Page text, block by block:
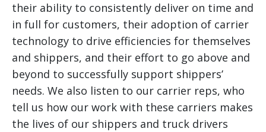
their ability to consistently deliver on time and
in full for customers, their adoption of carrier
technology to drive efficiencies for themselves
and shippers, and their effort to go above and
beyond to successfully support shippers’
needs. We also listen to our carrier reps, who
tell us how our work with these carriers makes
the lives of our shippers and truck drivers